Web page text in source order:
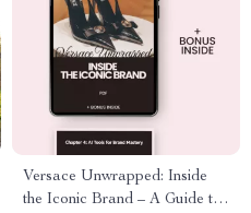
Versace Unwrapped: Inside
the Iconic Brand – A Guide to